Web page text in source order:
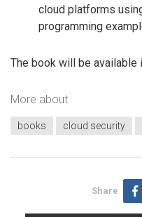
cloud platforms
programming
The book will be available
More about
books cloud security
Share